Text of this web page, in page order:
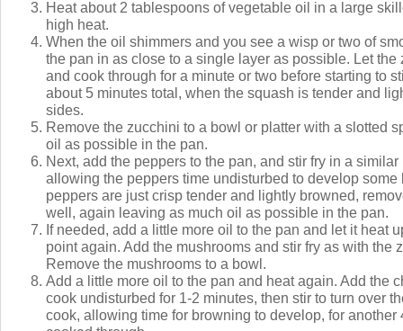
Heat about 2 tablespoons of vegetable oil in a large
high heat.
When the oil shimmers and you see a wisp or two of
the pan in as close to a single layer as possible. Let the
and cook through for a minute or two before starting to
about 5 minutes total, when the squash is tender and
sides.
Remove the zucchini to a bowl or platter with a slotted
oil as possible in the pan.
Next, add the peppers to the pan, and stir fry in a
allowing the peppers time undisturbed to develop some
peppers are just crisp tender and lightly browned,
well, again leaving as much oil as possible in the pan.
If needed, add a little more oil to the pan and let it heat
point again. Add the mushrooms and stir fry as with the
Remove the mushrooms to a bowl.
Add a little more oil to the pan and heat again. Add the
cook undisturbed for 1-2 minutes, then stir to turn over
cook, allowing time for browning to develop, for another